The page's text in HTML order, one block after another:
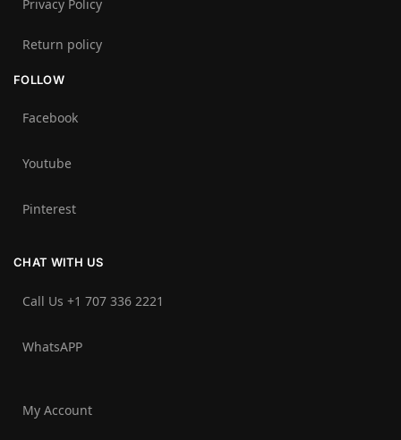
Privacy Policy
Return policy
FOLLOW
Facebook
Youtube
Pinterest
CHAT WITH US
Call Us +1 707 336 2221‬
WhatsAPP
My Account